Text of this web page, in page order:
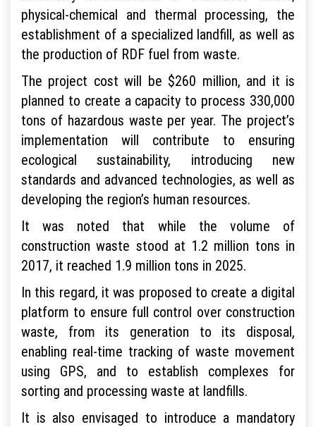
physical-chemical and thermal processing, the
establishment of a specialized landfill, as well as
the production of RDF fuel from waste.
The project cost will be $260 million, and it is
planned to create a capacity to process 330,000
tons of hazardous waste per year. The project’s
implementation will contribute to ensuring
ecological sustainability, introducing new
standards and advanced technologies, as well as
developing the region’s human resources.
It was noted that while the volume of
construction waste stood at 1.2 million tons in
2017, it reached 1.9 million tons in 2025.
In this regard, it was proposed to create a digital
platform to ensure full control over construction
waste, from its generation to its disposal,
enabling real-time tracking of waste movement
using GPS, and to establish complexes for
sorting and processing waste at landfills.
It is also envisaged to introduce a mandatory